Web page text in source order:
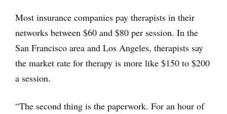
Most insurance companies pay therapists in their
networks between $60 and $80 per session. In the
San Francisco area and Los Angeles, therapists say
the market rate for therapy is more like $150 to $200
a session.
“The second thing is the paperwork. For an hour of